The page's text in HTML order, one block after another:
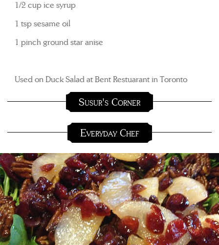
1/2 cup ice syrup
1 tsp sesame oil
1 pinch ground star anise
Used on Duck Salad at Bent Restuarant in Toronto
Susur's Corner
Everyday Chef